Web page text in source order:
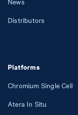
Distributors
Platforms
Chromium Single Cell
Atera In Situ